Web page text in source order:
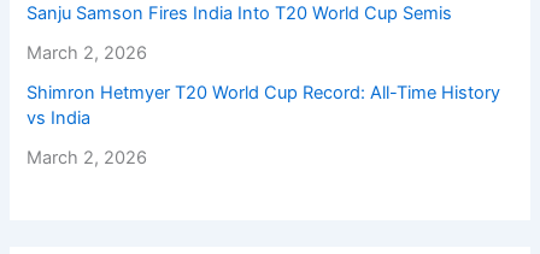
Sanju Samson Fires India Into T20 World Cup Semis
March 2, 2026
Shimron Hetmyer T20 World Cup Record: All-Time History
vs India
March 2, 2026